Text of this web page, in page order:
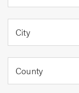
City
County